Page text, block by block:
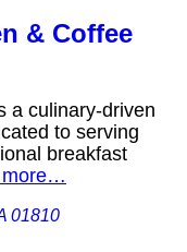
& Coffee
a culinary-driven
to serving
breakfast
more…
01810